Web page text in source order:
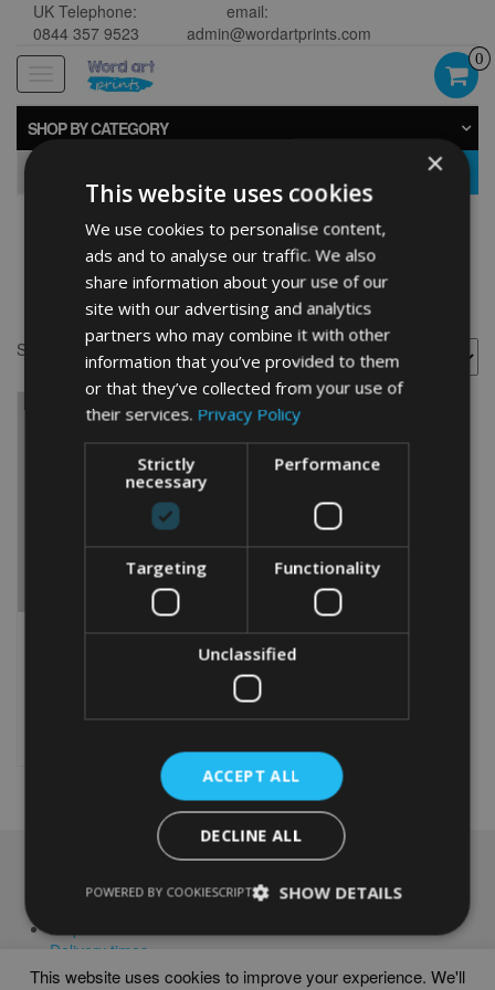
UK Telephone:
0844 357 9523
email:
admin@wordartprints.com
navigation
0
SHOP BY CATEGORY
Personalised watering
can
Showing the single result
GARDENING WORD ART
product
has
multiple
The
options
may
be
chosen
product
Delivery times
This website uses cookies to improve your experience. We'll
×
This website uses cookies
We use cookies to personalise content,
ads and to analyse our traffic. We also
share information about your use of our
site with our advertising and analytics
partners who may combine it with other
information that you’ve provided to them
or that they’ve collected from your use of
their services. Privacy Policy
Strictly
necessary
Performance
Targeting Functionality
Unclassified
ACCEPT ALL
DECLINE ALL
SHOW DETAILS
POWERED BY COOKIESCRIPT